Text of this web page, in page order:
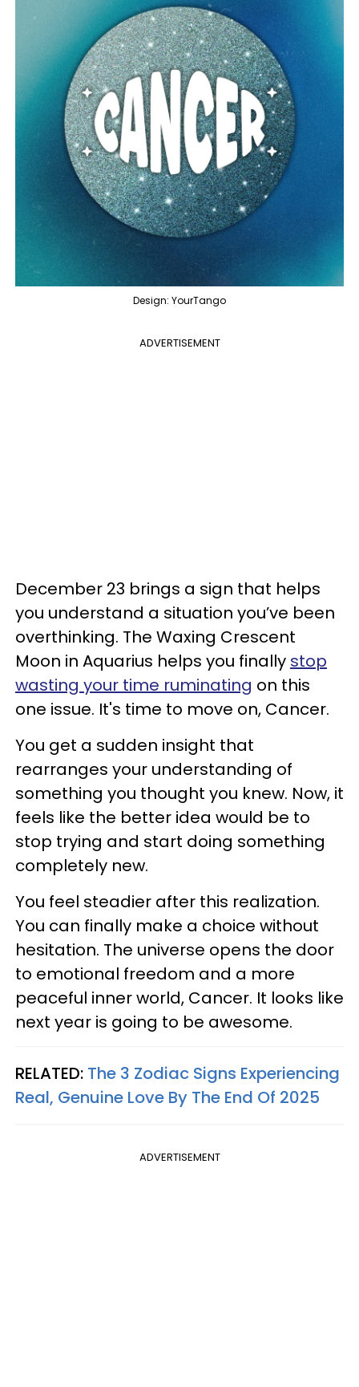
Design: YourTango
ADVERTISEMENT
December 23 brings a sign that helps
you understand a situation you’ve been
overthinking. The Waxing Crescent
Moon in Aquarius helps you finally stop
wasting your time ruminating on this
one issue. It's time to move on, Cancer.
You get a sudden insight that
rearranges your understanding of
something you thought you knew. Now, it
feels like the better idea would be to
stop trying and start doing something
completely new.
You feel steadier after this realization.
You can finally make a choice without
hesitation. The universe opens the door
to emotional freedom and a more
peaceful inner world, Cancer. It looks like
next year is going to be awesome.
RELATED: The 3 Zodiac Signs Experiencing
Real, Genuine Love By The End Of 2025
ADVERTISEMENT